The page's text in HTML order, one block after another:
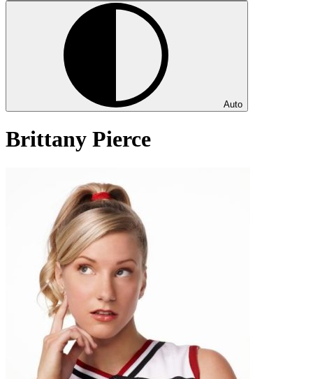
Auto
Brittany Pierce